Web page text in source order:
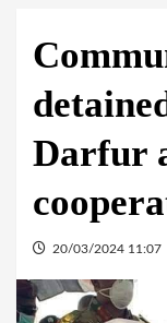
Darfur
20/03/2024 11:07